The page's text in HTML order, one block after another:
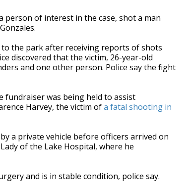
person of interest in the case, shot a man
to the park after receiving reports of shots
discovered that the victim, 26-year-old
and one other person. Police say the fight
fundraiser was being held to assist
Harvey, the victim ofa fatal shooting in
a private vehicle before officers arrived on
of the Lake Hospital, where he
and is in stable condition, police say.